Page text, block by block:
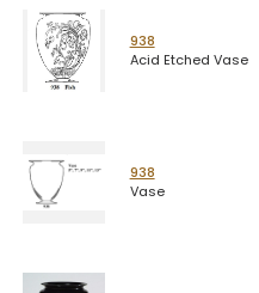
938
Acid Etched Vase
938
Vase